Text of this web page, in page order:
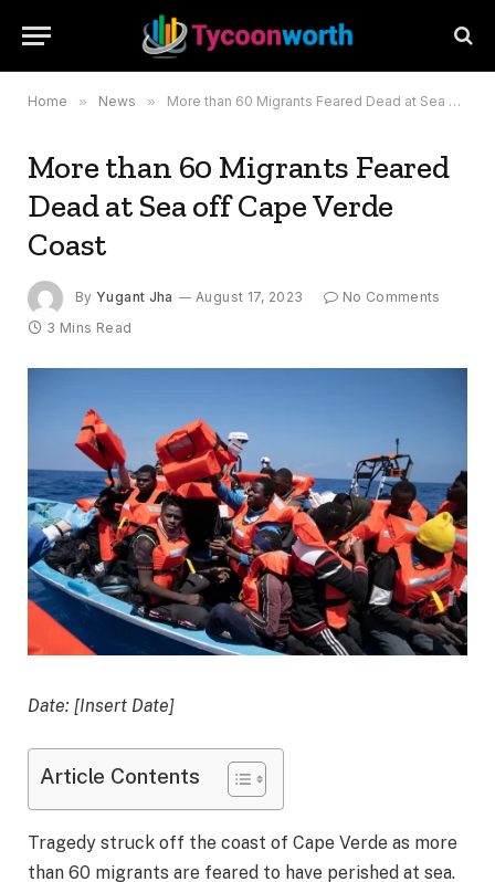
Home » News » More than 60 Migrants Feared Dead at Sea off Cape Verde Coast
More than 60 Migrants Feared
Dead at Sea off Cape Verde
Coast
By Yugant Jha August 17, 2023
No Comments
3 Mins Read
Date: [Insert Date]
Article Contents
Tragedy struck off the coast of Cape Verde as more
than 60 migrants are feared to have perished at sea.